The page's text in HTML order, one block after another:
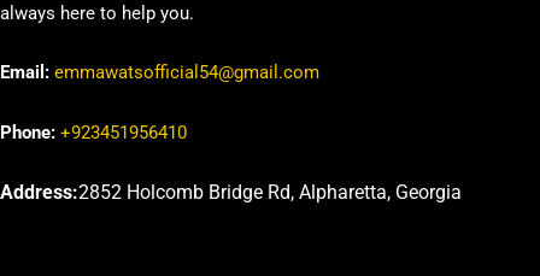
always here to help you.
Email: emmawatsofficial54@gmail.com
Phone: +923451956410
Address:2852 Holcomb Bridge Rd, Alpharetta, Georgia